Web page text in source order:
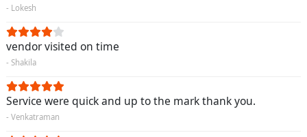
- Lokesh
vendor visited on time
- Shakila
Service were quick and up to the mark thank you.
- Venkatraman